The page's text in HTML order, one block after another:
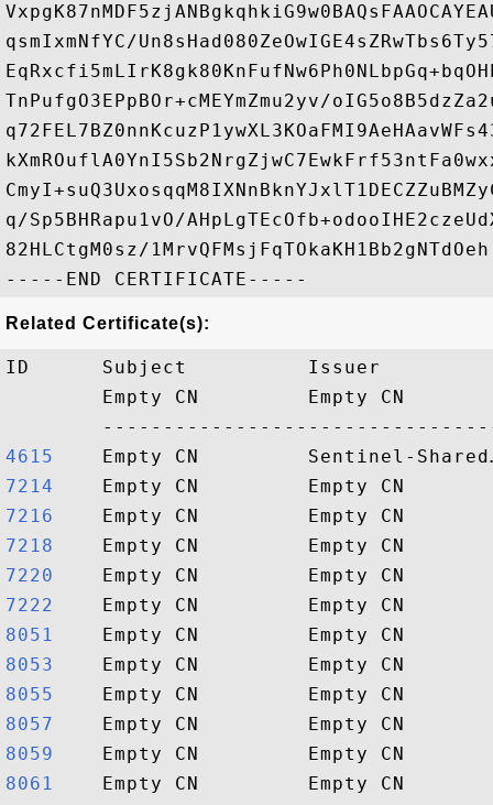
qsmIxmNfYC/
TnPufgO3EPpBOr+cMEYmZmu2yv/
q/Sp5BHRapu1vO/
82HLCtgM0sz/1MrvQFMsjFqTOkaKH1Bb2gNTdOeh
Related Certificate(s):
ID      Subject          Issuer
Empty CN         Empty CN
4615
7214
7216
7218
7220
7222
8051
8053
8055
8057
8059
8061